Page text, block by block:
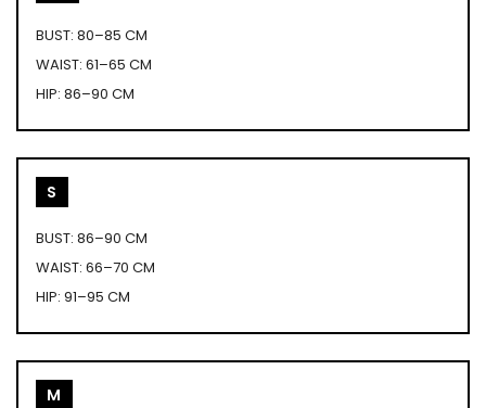
BUST: 80–85 CM
WAIST: 61–65 CM
HIP: 86–90 CM
S
BUST: 86–90 CM
WAIST: 66–70 CM
HIP: 91–95 CM
M